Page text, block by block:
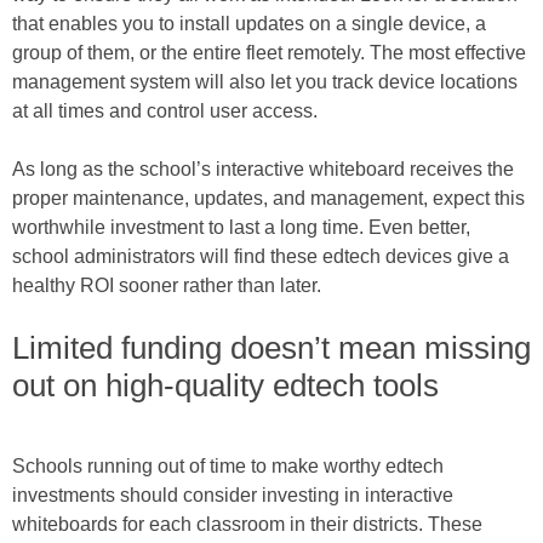
that enables you to install updates on a single device, a
group of them, or the entire fleet remotely. The most effective
management system will also let you track device locations
at all times and control user access.
As long as the school’s interactive whiteboard receives the
proper maintenance, updates, and management, expect this
worthwhile investment to last a long time. Even better,
school administrators will find these edtech devices give a
healthy ROI sooner rather than later.
Limited funding doesn’t mean missing
out on high-quality edtech tools
Schools running out of time to make worthy edtech
investments should consider investing in interactive
whiteboards for each classroom in their districts. These